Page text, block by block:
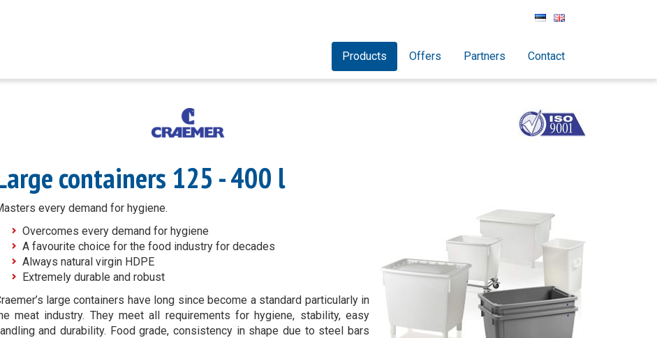
Products Offers Partners Contact
containers 125 - 400 l
every demand for hygiene.
Overcomes every demand for hygiene
A favourite choice for the food industry for decades
Always natural virgin HDPE
Extremely durable and robust
large containers have long since become a standard particularly in
meat industry. They meet all requirements for hygiene, stability, easy
and durability. Food grade, consistency in shape due to steel bars